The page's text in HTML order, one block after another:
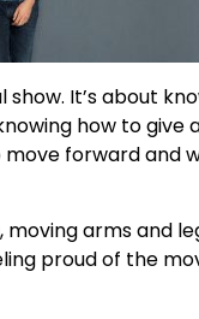
show. It’s about
how to give
move forward and
moving arms and
proud of the